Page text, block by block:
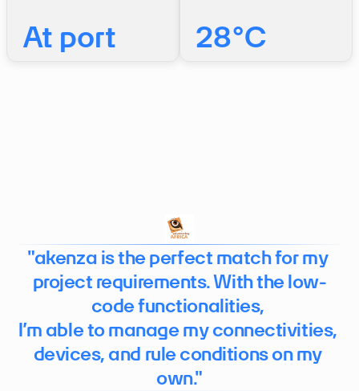
At port 28°C
"akenza is the perfect match for my
project requirements. With the low-
code functionalities,
I’m able to manage my connectivities,
devices, and rule conditions on my
own."